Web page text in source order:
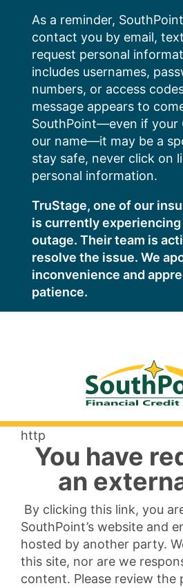
content
As a reminder,
contact you by email,
request personal
includes usernames,
numbers, or access
message appears to
SouthPoint—even if your
our name—it may be a
stay safe, never click on
personal information.
TruStage, one of our
is currently experiencing
outage. Their team is
resolve the issue. We
inconvenience and
patience.
http
You have
an
By clicking this link, you
SouthPoint’s website and
hosted by another party.
this site, nor are we
content. Please review the